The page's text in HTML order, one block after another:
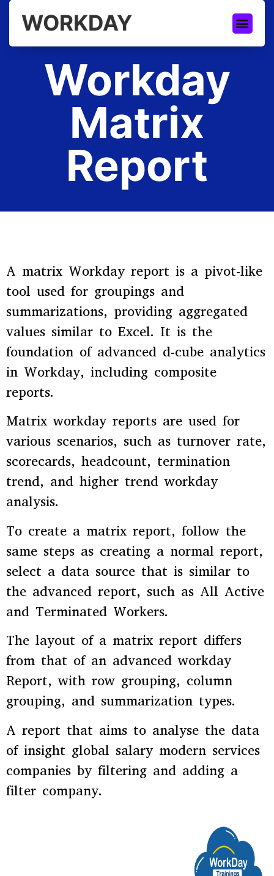
WORKDAY
Workday
Matrix
Report
A matrix Workday report is a pivot-like
tool used for groupings and
summarizations, providing aggregated
values similar to Excel. It is the
foundation of advanced d-cube analytics
in Workday, including composite
reports.
Matrix workday reports are used for
various scenarios, such as turnover rate,
scorecards, headcount, termination
trend, and higher trend workday
analysis.
To create a matrix report, follow the
same steps as creating a normal report,
select a data source that is similar to
the advanced report, such as All Active
and Terminated Workers.
The layout of a matrix report differs
from that of an advanced workday
Report, with row grouping, column
grouping, and summarization types.
A report that aims to analyse the data
of insight global salary modern services
companies by filtering and adding a
filter company.